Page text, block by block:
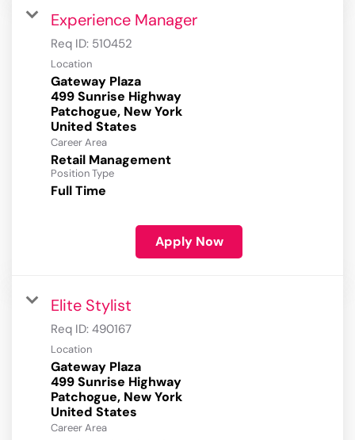
Experience Manager
Req ID: 510452
Location
Gateway Plaza
499 Sunrise Highway
Patchogue, New York
Career Area
Retail Management
Position Type
Full Time
Apply Now
Elite Stylist
Req ID: 490167
Location
Gateway Plaza
499 Sunrise Highway
Patchogue, New York
Career Area